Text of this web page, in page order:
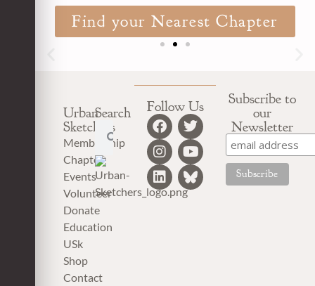
Find your Nearest Chapter
Urban
Sketchers
Membership
Chapter
Events
Volunteer
Donate
Education
USk
Shop
Contact
Search Follow Us
Subscribe to
our
Newsletter